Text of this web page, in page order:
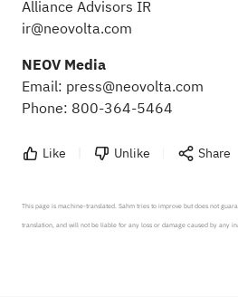
Alliance Advisors IR
ir@neovolta.com
NEOV Media
Email: press@neovolta.com
Phone: 800-364-5464
Like Unlike Share
This page is machine-translated. Sahm tries to improve but does not
translation, and will not be liable for any loss or damage caused by any